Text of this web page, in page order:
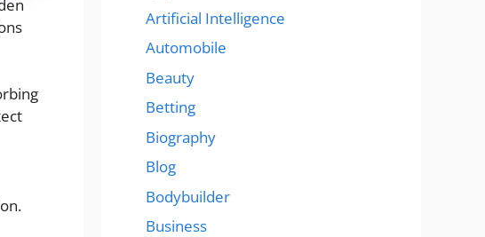
Artificial Intelligence
Automobile
Beauty
Betting
Biography
Blog
Bodybuilder
Business